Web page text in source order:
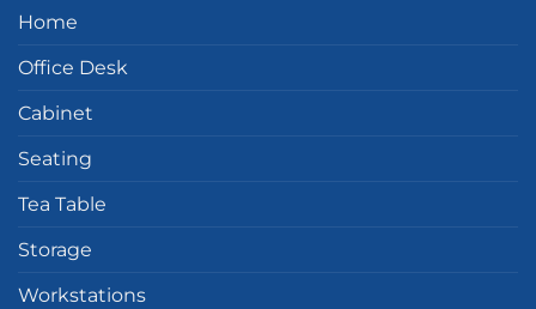
Home
Office Desk
Cabinet
Seating
Tea Table
Storage
Workstations